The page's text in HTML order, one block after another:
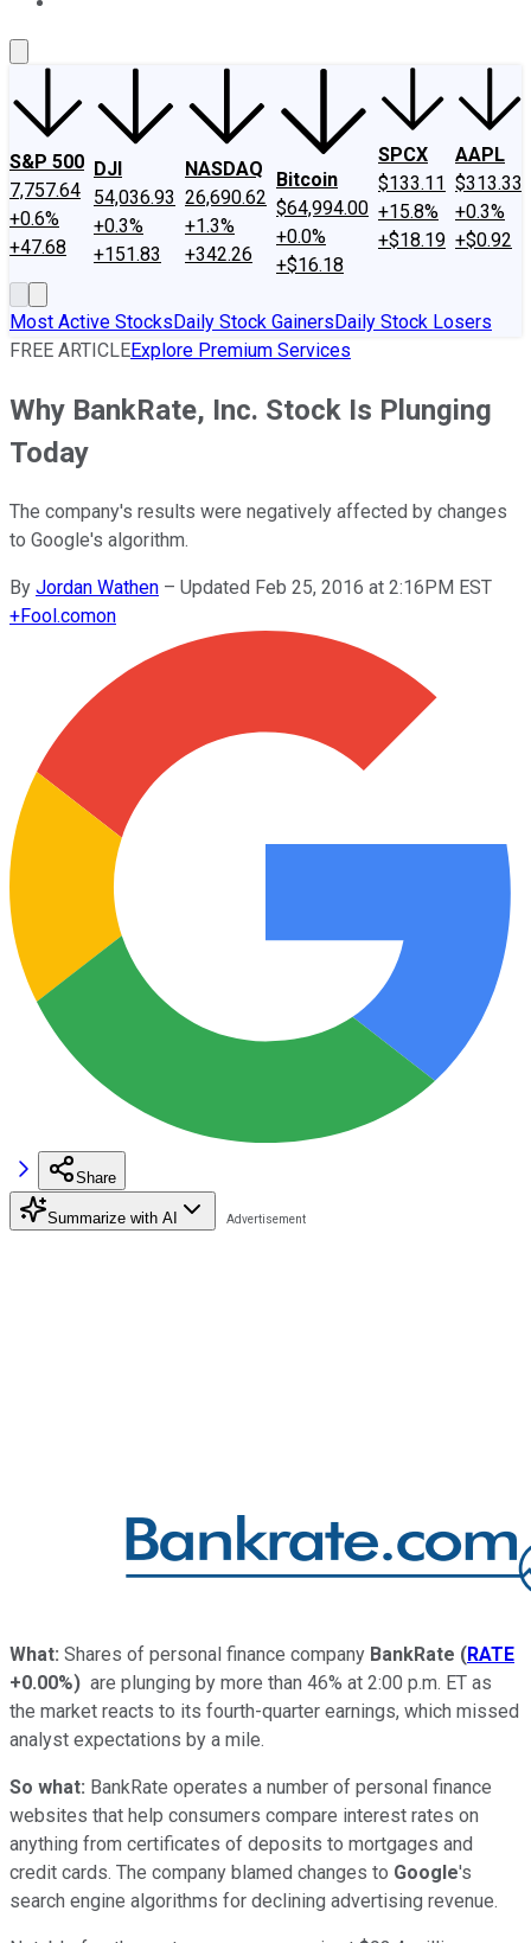
S&P 500
7,757.64
+0.6%
+47.68
DJI
54,036.93
+0.3%
+151.83
NASDAQ
26,690.62
+1.3%
+342.26
Bitcoin
$64,994.00
+0.0%
+$16.18
SPCX
$133.11
+15.8%
+$18.19
AAPL
$313.33
+0.3%
+$0.92
Most Active StocksDaily Stock GainersDaily Stock Losers
FREE ARTICLEExplore Premium Services
Why BankRate, Inc. Stock Is Plunging
Today
The company's results were negatively affected by changes
to Google's algorithm.
By Jordan Wathen – Updated Feb 25, 2016 at 2:16PM EST
+Fool.comon
Share
Summarize with AI
What: Shares of personal finance company BankRate (RATE
+0.00%) are plunging by more than 46% at 2:00 p.m. ET as
the market reacts to its fourth-quarter earnings, which missed
analyst expectations by a mile.
So what: BankRate operates a number of personal finance
websites that help consumers compare interest rates on
anything from certificates of deposits to mortgages and
credit cards. The company blamed changes to Google's
search engine algorithms for declining advertising revenue.